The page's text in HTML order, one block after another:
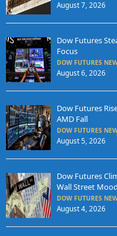
August 7, 2026
Dow Futures
Focus
DOW FUTURES
August 6, 2026
Dow Futures
AMD Fall
DOW FUTURES
August 5, 2026
Dow Futures
Wall Street Mood
DOW FUTURES
August 4, 2026